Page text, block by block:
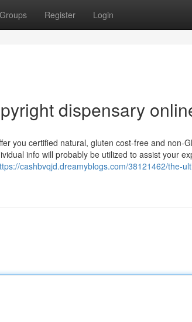
Groups Register Login
dispensary
you certified natural, gluten cost-free and non-
info will probably be utilized to assist your
cashbvqjd.dreamyblogs.com/38121462/the-